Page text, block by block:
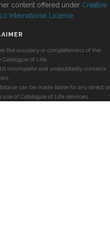
content offered under Creative
International License
the accuracy or completeness of the
of Life.
incomplete and undoubtedly contains
can be made liable for any direct or
of Catalogue of Life services.